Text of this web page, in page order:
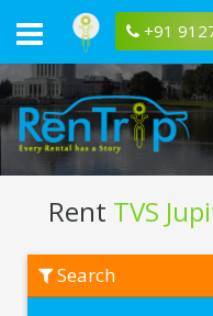
+91
Rent TVS
Jupiter
Search